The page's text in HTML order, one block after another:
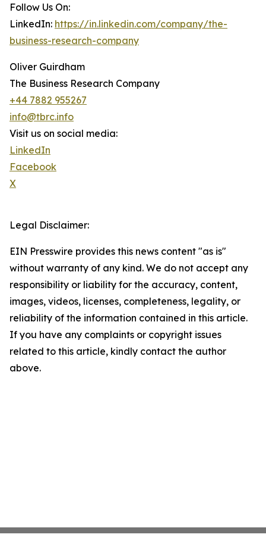
Follow Us On:
LinkedIn: https://in.linkedin.com/company/the-
business-research-company
Oliver Guirdham
The Business Research Company
+44 7882 955267
info@tbrc.info
Visit us on social media:
LinkedIn
Facebook
X
Legal Disclaimer:
EIN Presswire provides this news content "as is"
without warranty of any kind. We do not accept any
responsibility or liability for the accuracy, content,
images, videos, licenses, completeness, legality, or
reliability of the information contained in this article.
If you have any complaints or copyright issues
related to this article, kindly contact the author
above.